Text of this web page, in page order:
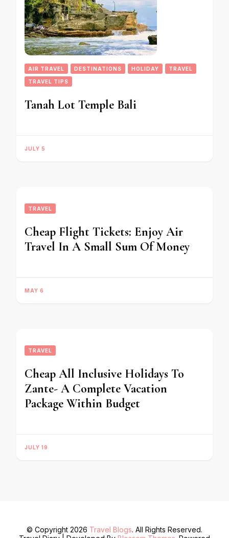
AIR TRAVEL DESTINATIONS HOLIDAY TRAVEL
TRAVEL TIPS
Tanah Lot Temple Bali
JULY 5
TRAVEL
Cheap Flight Tickets: Enjoy Air
Travel In A Small Sum Of Money
MAY 6
TRAVEL
Cheap All Inclusive Holidays To
Zante- A Complete Vacation
Package Within Budget
JULY 19
© Copyright 2026 Travel Blogs. All Rights Reserved.